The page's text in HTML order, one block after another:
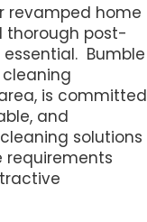
revamped home
thorough post-
Bumble
cleaning
is committed
and
solutions
requirements